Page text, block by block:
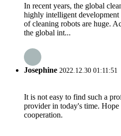
In recent years, the global
highly intelligent development
of cleaning robots are huge.
the global int...
Josephine 2022.12.30 01:11:51
It is not easy to find such a
provider in today's time.
cooperation.